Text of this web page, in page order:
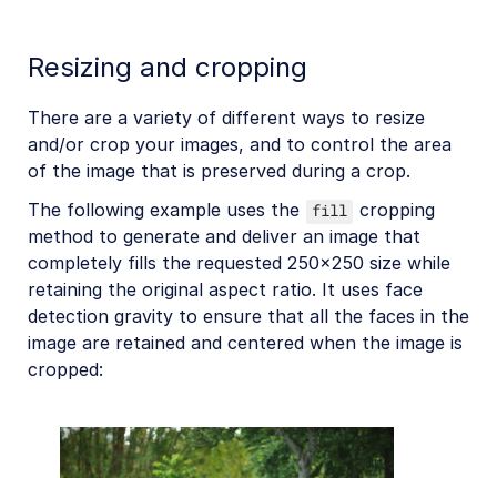
Resizing and cropping
There are a variety of different ways to resize
and/or crop your images, and to control the area
of the image that is preserved during a crop.
The following example uses the
fill
cropping
method to generate and deliver an image that
completely fills the requested 250x250 size while
retaining the original aspect ratio. It uses face
detection gravity to ensure that all the faces in the
image are retained and centered when the image is
cropped: